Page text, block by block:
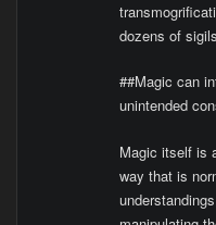
dozens of
##Magic can
unintended
Magic itself is
way that is